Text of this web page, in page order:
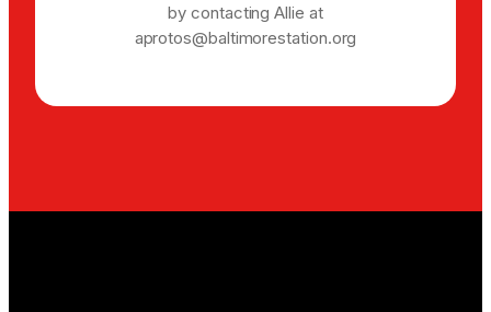
by contacting Allie at
aprotos@baltimorestation.org